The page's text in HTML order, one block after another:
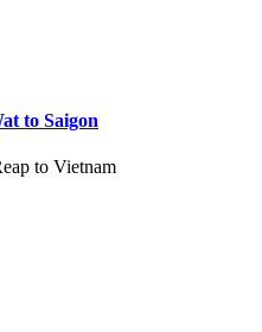
to Saigon
to Vietnam